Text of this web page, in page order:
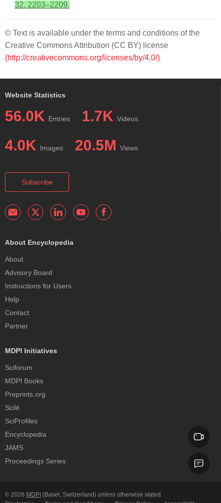
32, 2203–2209.
© Text is available under the terms and conditions of the
Creative Commons Attribution (CC BY) license
(http://creativecommons.org/licenses/by/4.0/)
Website Statistics
56.0K Entries 1.7K Videos
4.0K Images 20.5M Views
Subscribe
About Encyclopedia
About
Advisory Board
Instructions for Users
Help
Contact
Partner
MDPI Initiatives
Sciforum
MDPI Books
Preprints.org
Scilit
SciProfiles
Encyclopedia
JAMS
Proceedings Series
© 2026 MDPI (Basel, Switzerland) unless otherwise stated.